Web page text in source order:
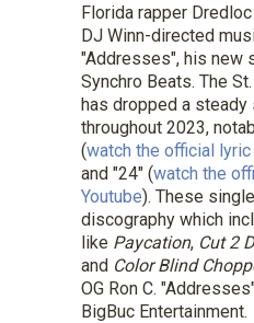
Florida rapper Dredloc
DJ Winn-directed
"Addresses", his new
Synchro Beats. The
has dropped a
throughout 2023,
(watch the official
and "24" (watch the
Youtube). These
discography which
like Paycation, Cut 2
and Color Blind
OG Ron C.
BigBuc Entertainment.